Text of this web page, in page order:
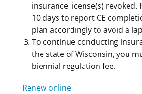
insurance license(s) revoked.
10 days to report CE
plan accordingly to avoid a
To continue conducting
the state of Wisconsin, you
biennial regulation fee.
Renew online